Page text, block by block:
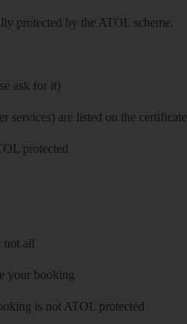
protected by the ATOL scheme.
ask for it)
services) are listed on the certificate
protected
not all
your booking
is not ATOL protected